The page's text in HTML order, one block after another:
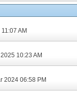
AM
10:23 AM
2024 06:58 PM